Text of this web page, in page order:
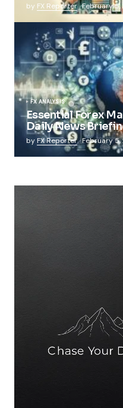
by FX Reporter February 5,
FX ANALYSIS
Essential Forex
Daily News
by FX Reporter February